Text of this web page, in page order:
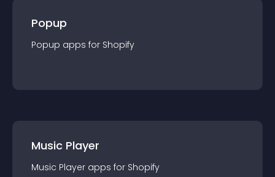
Popup
Popup apps for Shopify
Music Player
Music Player apps for Shopify